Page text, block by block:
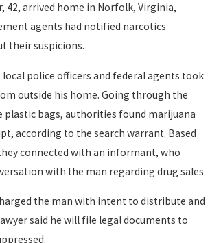
42, arrived home in Norfolk, Virginia,
agents had notified narcotics
their suspicions.
police officers and federal agents took
outside his home. Going through the
bags, authorities found marijuana
according to the search warrant. Based
connected with an informant, who
with the man regarding drug sales.
the man with intent to distribute and
said he will file legal documents to